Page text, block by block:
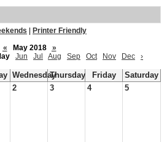
Printer Friendly
«
May 2018
»
Jun Jul Aug Sep Oct Nov Dec ›
WednesdayThursday Friday
Saturday
2 3 4 5